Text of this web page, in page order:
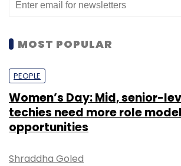
MOST POPULAR
PEOPLE
Women’s Day: Mid, senior-
techies need more role
opportunities
Shraddha Goled